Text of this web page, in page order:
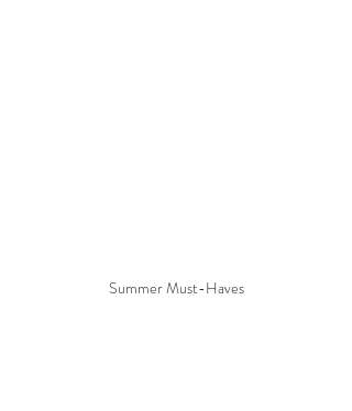
Summer Must-Haves